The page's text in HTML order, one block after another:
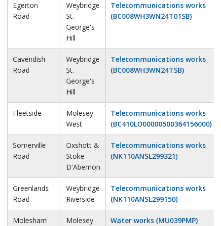
Egerton
Road
Weybridge
St.
George's
Hill
Telecommunications works
(BC008WH3WN24T01SB)
Cavendish
Road
Weybridge
St.
George's
Hill
Telecommunications works
(BC008WH3WN24TSB)
Fleetside
Molesey
West
Telecommunications works
(BC410LO00000500364156000)
Somerville
Road
Oxshott &
Stoke
D'Abernon
Telecommunications works
(NK110ANSL299321)
Greenlands
Road
Weybridge
Riverside
Telecommunications works
(NK110ANSL299150)
Molesham
Molesey
Water works (MU039PMP)